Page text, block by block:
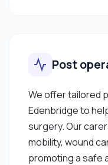
Post
We offer tailored
Edenbridge to
surgery. Our
mobility, wound
promoting a safe